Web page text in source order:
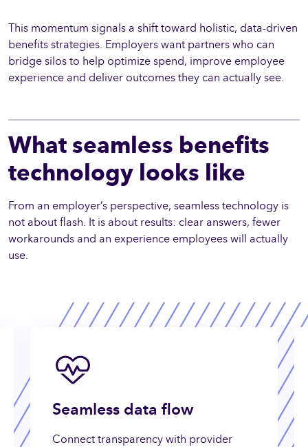
This momentum signals a shift toward holistic, data-driven
benefits strategies. Employers want partners who can
bridge silos to help optimize spend, improve employee
experience and deliver outcomes they can actually see.
What seamless benefits
technology looks like
From an employer’s perspective, seamless technology is
not about flash. It is about results: clear answers, fewer
workarounds and an experience employees will actually
use.
Seamless data flow
Connect transparency with provider